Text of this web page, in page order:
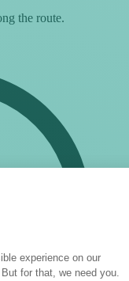
experience on our
for that, we need you.
the route.